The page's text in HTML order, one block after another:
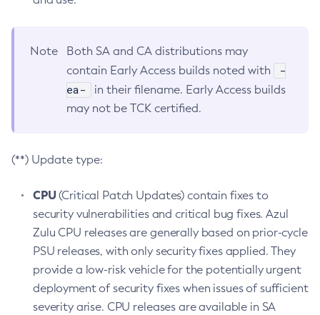
Note
Both SA and CA distributions may
contain Early Access builds noted with
-
ea-
in their filename. Early Access builds
may not be TCK certified.
(**) Update type:
CPU(Critical Patch Updates) contain fixes to
security vulnerabilities and critical bug fixes. Azul
Zulu CPU releases are generally based on prior-cycle
PSU releases, with only security fixes applied. They
provide a low-risk vehicle for the potentially urgent
deployment of security fixes when issues of sufficient
severity arise. CPU releases are available in SA